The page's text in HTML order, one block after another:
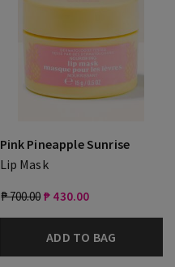
Pink Pineapple Sunrise
Lip Mask
₱ 700.00 ₱ 430.00
ADD TO BAG